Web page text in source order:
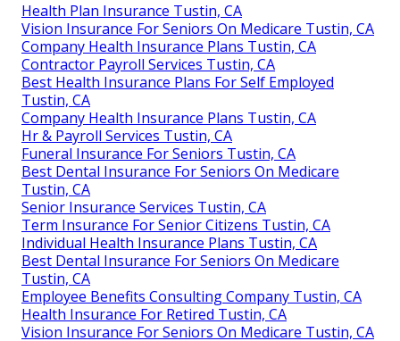
Health Plan Insurance Tustin, CA
Vision Insurance For Seniors On Medicare Tustin, CA
Company Health Insurance Plans Tustin, CA
Contractor Payroll Services Tustin, CA
Best Health Insurance Plans For Self Employed
Tustin, CA
Company Health Insurance Plans Tustin, CA
Hr & Payroll Services Tustin, CA
Funeral Insurance For Seniors Tustin, CA
Best Dental Insurance For Seniors On Medicare
Tustin, CA
Senior Insurance Services Tustin, CA
Term Insurance For Senior Citizens Tustin, CA
Individual Health Insurance Plans Tustin, CA
Best Dental Insurance For Seniors On Medicare
Tustin, CA
Employee Benefits Consulting Company Tustin, CA
Health Insurance For Retired Tustin, CA
Vision Insurance For Seniors On Medicare Tustin, CA